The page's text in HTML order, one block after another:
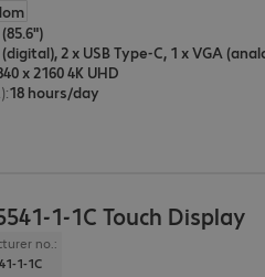
x 2160 4K UHD
:18 hours/day
1-1C Touch Display
no.:
1-1C